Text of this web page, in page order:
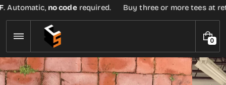
Skip
to
content
Automatic,no coderequired. Buy three or more tees at
00
I
T
E
M